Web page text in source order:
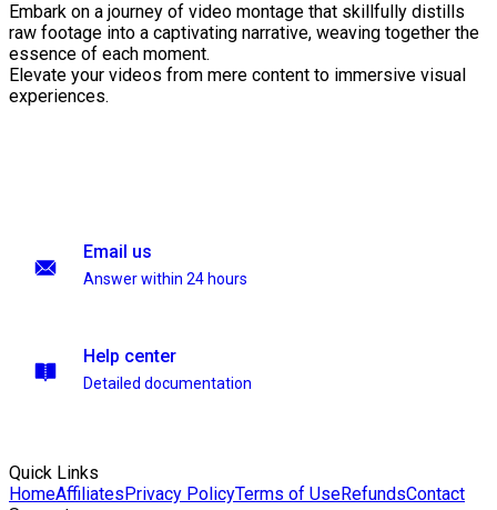
Embark on a journey of video montage that skillfully distills
raw footage into a captivating narrative, weaving together the
essence of each moment.
Elevate your videos from mere content to immersive visual
experiences.
Email us
Answer within 24 hours
Help center
Detailed documentation
Quick Links
HomeAffiliatesPrivacy PolicyTerms of UseRefundsContact